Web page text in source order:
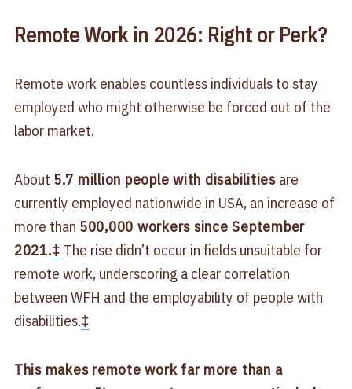
Remote Work in 2026: Right or Perk?
Remote work enables countless individuals to stay
employed who might otherwise be forced out of the
labor market.
About 5.7 million people with disabilitiesare
currently employed nationwide in USA, an increase of
more than 500,000 workers since September
2021.‡ The rise didn’t occur in fields unsuitable for
remote work, underscoring a clear correlation
between WFH and the employability of people with
disabilities.‡
This makes remote work far more than a